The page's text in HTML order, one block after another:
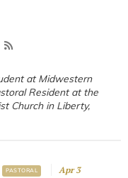
at Midwestern
Resident at the
Church in Liberty,
PASTORAL Apr 3